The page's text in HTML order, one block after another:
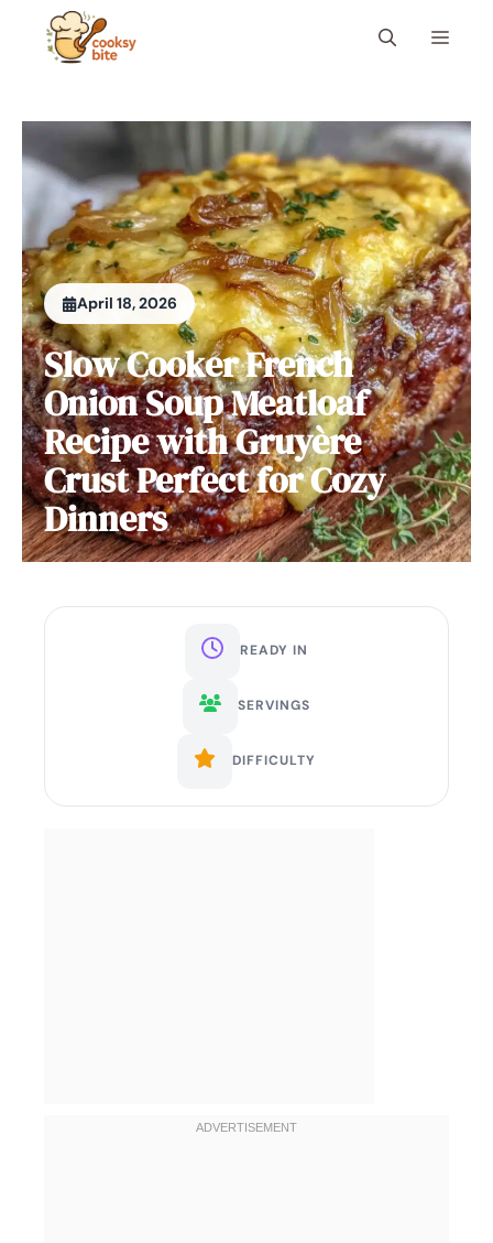
content
Menu
April 18, 2026
Slow Cooker French
Onion Soup Meatloaf
Recipe with Gruyère
Crust Perfect for Cozy
Dinners
READY IN
SERVINGS
DIFFICULTY